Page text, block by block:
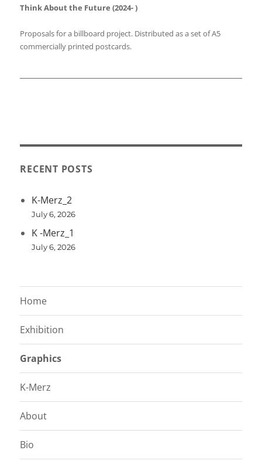
Think About the Future (2024- )
Proposals for a billboard project. Distributed as a set of A5
commercially printed postcards.
RECENT POSTS
K-Merz_2
July 6, 2026
K -Merz_1
July 6, 2026
Home
Exhibition
Graphics
K-Merz
About
Bio